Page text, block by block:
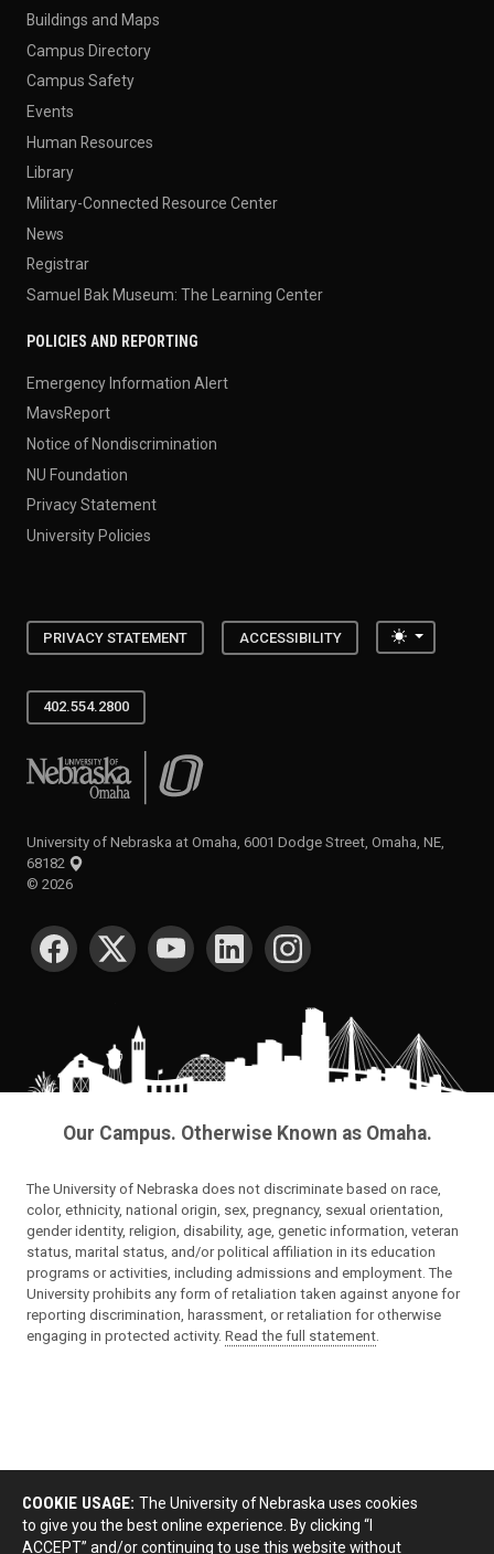
Buildings and Maps
Campus Directory
Campus Safety
Events
Human Resources
Library
Military-Connected Resource Center
News
Registrar
Samuel Bak Museum: The Learning Center
POLICIES AND REPORTING
Emergency Information Alert
MavsReport
Notice of Nondiscrimination
NU Foundation
Privacy Statement
University Policies
PRIVACY STATEMENT ACCESSIBILITY Toggle
402.554.2800
University of Nebraska at Omaha
University of Nebraska at Omaha, 6001 Dodge Street, Omaha, NE,
68182
© 2026
SOCIAL MEDIA
Our Campus. Otherwise Known as Omaha.
The University of Nebraska does not discriminate based on race,
color, ethnicity, national origin, sex, pregnancy, sexual orientation,
gender identity, religion, disability, age, genetic information, veteran
status, marital status, and/or political affiliation in its education
programs or activities, including admissions and employment. The
University prohibits any form of retaliation taken against anyone for
reporting discrimination, harassment, or retaliation for otherwise
engaging in protected activity. Read the full statement
COOKIE USAGE: The University of Nebraska uses cookies
to give you the best online experience. By clicking “I
ACCEPT” and/or continuing to use this website without